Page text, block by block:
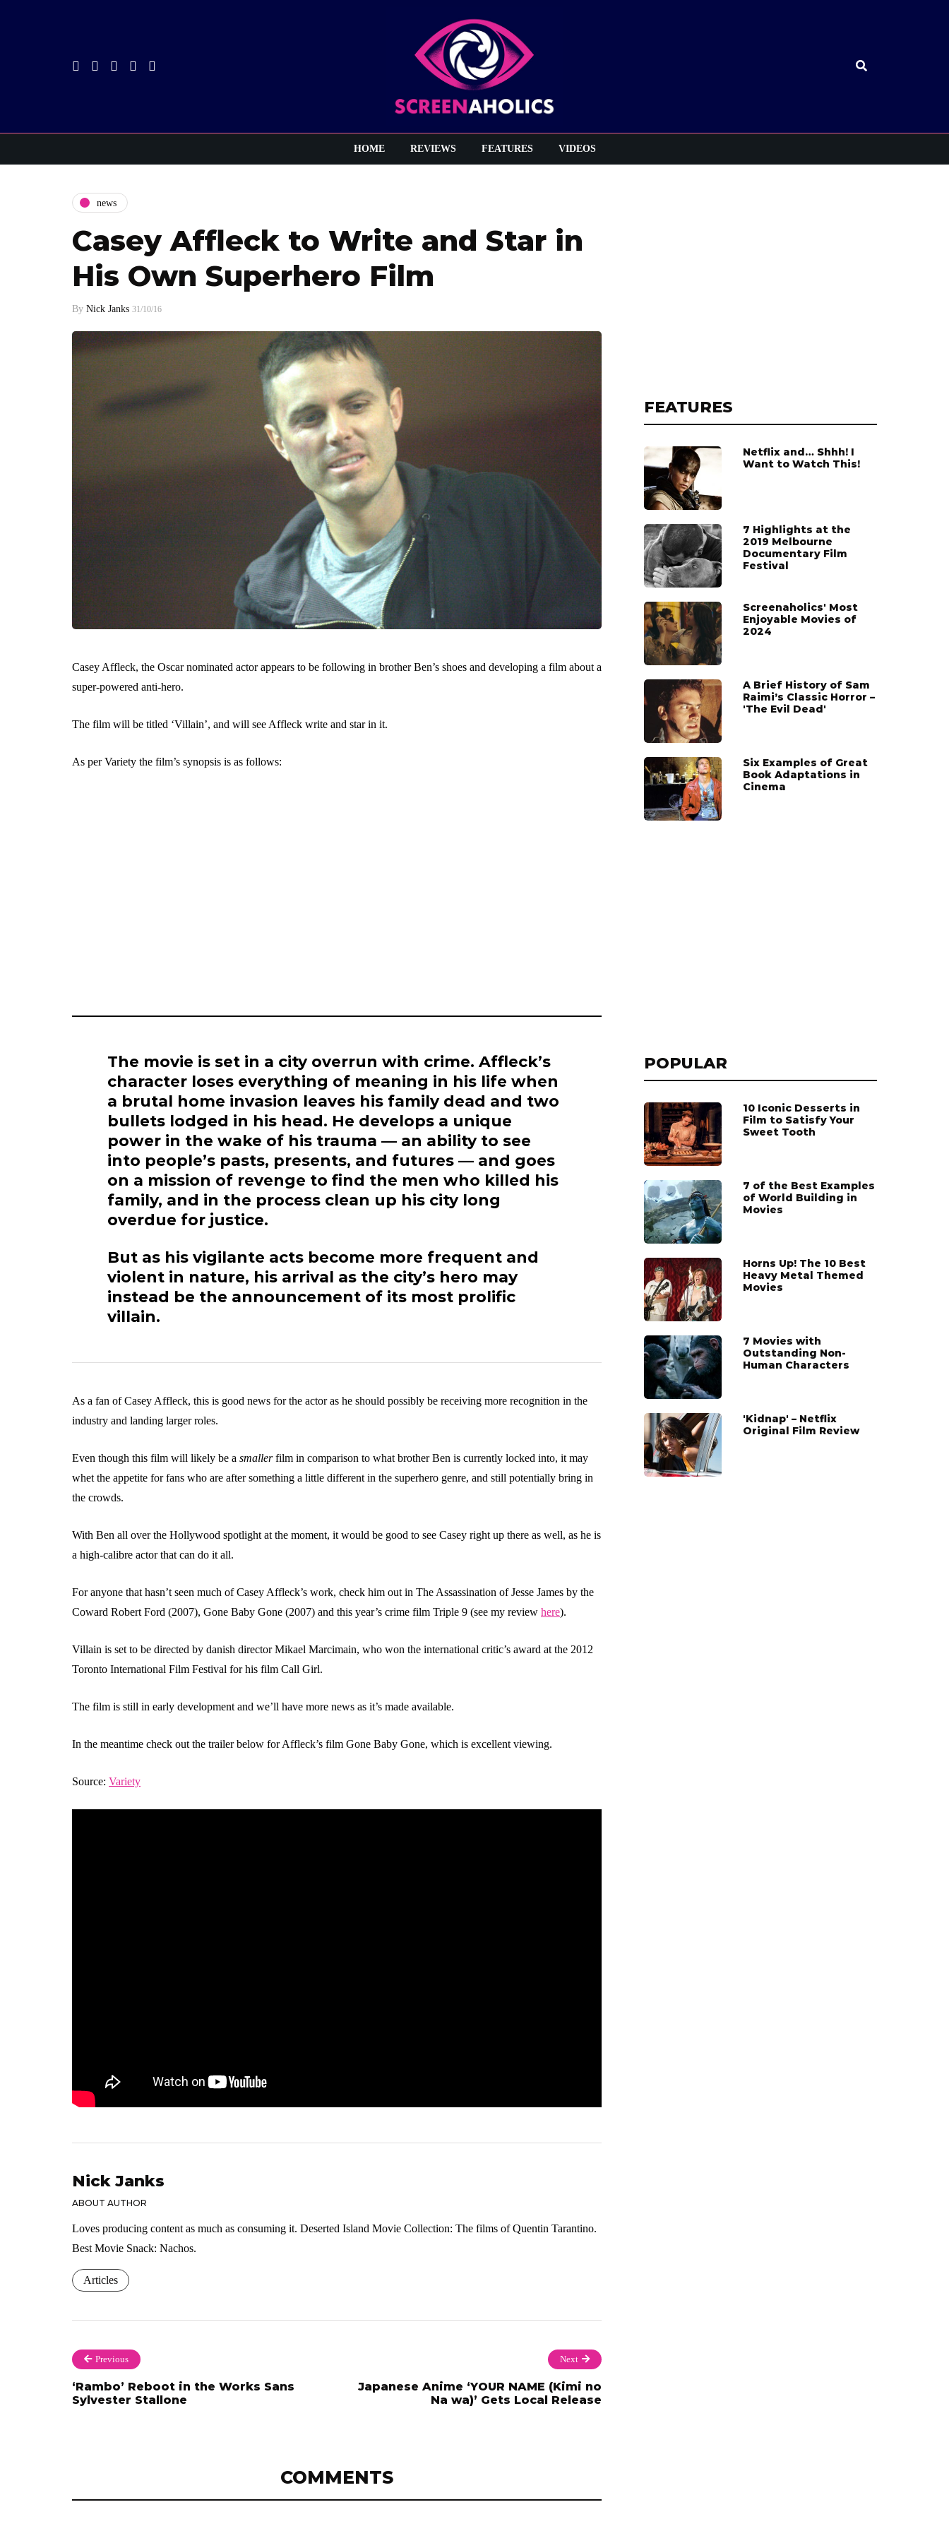
HOME REVIEWS FEATURES VIDEOS
news
Casey Affleck to Write and Star in
His Own Superhero Film
By Nick Janks 31/10/16
Casey Affleck, the Oscar nominated actor appears to be following in brother Ben’s shoes and developing a film about a
super-powered anti-hero.
The film will be titled ‘Villain’, and will see Affleck write and star in it.
As per Variety the film’s synopsis is as follows:
The movie is set in a city overrun with crime. Affleck’s
character loses everything of meaning in his life when
a brutal home invasion leaves his family dead and two
bullets lodged in his head. He develops a unique
power in the wake of his trauma — an ability to see
into people’s pasts, presents, and futures — and goes
on a mission of revenge to find the men who killed his
family, and in the process clean up his city long
overdue for justice.
But as his vigilante acts become more frequent and
violent in nature, his arrival as the city’s hero may
instead be the announcement of its most prolific
villain.
As a fan of Casey Affleck, this is good news for the actor as he should possibly be receiving more recognition in the
industry and landing larger roles.
Even though this film will likely be a smallerfilm in comparison to what brother Ben is currently locked into, it may
whet the appetite for fans who are after something a little different in the superhero genre, and still potentially bring in
the crowds.
With Ben all over the Hollywood spotlight at the moment, it would be good to see Casey right up there as well, as he is
a high-calibre actor that can do it all.
For anyone that hasn’t seen much of Casey Affleck’s work, check him out in The Assassination of Jesse James by the
Coward Robert Ford (2007), Gone Baby Gone (2007) and this year’s crime film Triple 9 (see my review here).
Villain is set to be directed by danish director Mikael Marcimain, who won the international critic’s award at the 2012
Toronto International Film Festival for his film Call Girl.
The film is still in early development and we’ll have more news as it’s made available.
In the meantime check out the trailer below for Affleck’s film Gone Baby Gone, which is excellent viewing.
Source: Variety
FEATURES
Netflix and… Shhh! I
Want to Watch This!
7 Highlights at the
2019 Melbourne
Documentary Film
Festival
Screenaholics' Most
Enjoyable Movies of
2024
A Brief History of Sam
Raimi’s Classic Horror –
'The Evil Dead'
Six Examples of Great
Book Adaptations in
Cinema
POPULAR
10 Iconic Desserts in
Film to Satisfy Your
Sweet Tooth
7 of the Best Examples
of World Building in
Movies
Horns Up! The 10 Best
Heavy Metal Themed
Movies
7 Movies with
Outstanding Non-
Human Characters
'Kidnap' – Netflix
Original Film Review
Nick Janks
ABOUT AUTHOR
Loves producing content as much as consuming it. Deserted Island Movie Collection: The films of Quentin Tarantino.
Best Movie Snack: Nachos.
Articles
Previous
‘Rambo’ Reboot in the Works Sans
Sylvester Stallone
Next
Japanese Anime ‘YOUR NAME (Kimi no
Na wa)’ Gets Local Release
COMMENTS